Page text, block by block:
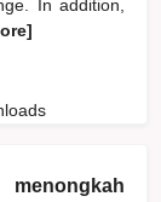
In addition,